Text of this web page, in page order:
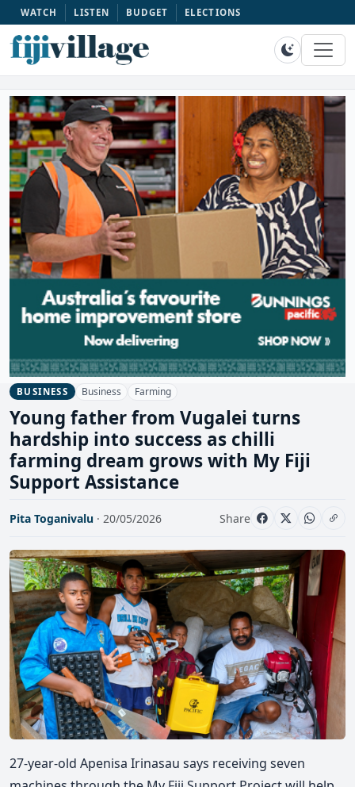
WATCH LISTEN BUDGET ELECTIONS
BUSINESS Business Farming
Young father from Vugalei turns
hardship into success as chilli
farming dream grows with My Fiji
Support Assistance
Pita Toganivalu · 20/05/2026 Share
27-year-old Apenisa Irinasau says receiving seven